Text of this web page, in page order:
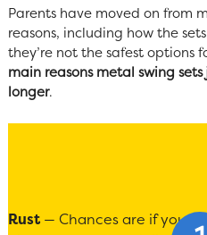
Parents have moved on from
reasons, including how the
they’re not the safest options
main reasons metal swing
longer.
Rust— Chances are if you